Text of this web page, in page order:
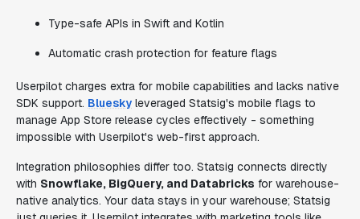
Type-safe APIs in Swift and Kotlin
Automatic crash protection for feature flags
Userpilot charges extra for mobile capabilities and lacks native
SDK support. Bluesky leveraged Statsig's mobile flags to
manage App Store release cycles effectively - something
impossible with Userpilot's web-first approach.
Integration philosophies differ too. Statsig connects directly
with Snowflake, BigQuery, and Databricks for warehouse-
native analytics. Your data stays in your warehouse; Statsig